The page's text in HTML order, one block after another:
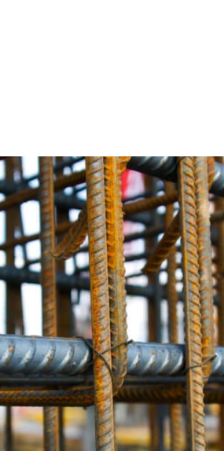
loads, making it ideal for
required for constructing bridges,
significantly impact the integrity
rebar collection is engineered
even in challenging
will endure for years to come.
project has unique demands,
you need standard rebar sizes
We are committed to
You Can Trust